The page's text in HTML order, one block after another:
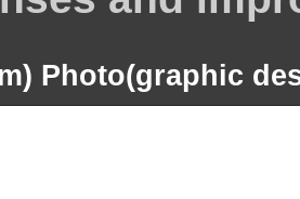
Photo(graphic